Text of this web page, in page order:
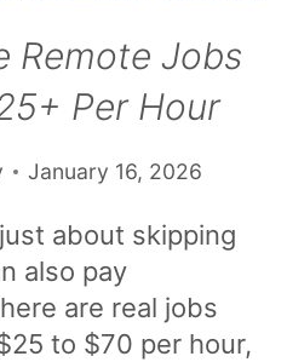
Remote Jobs
Per Hour
January 16, 2026
about skipping
also pay
are real jobs
to $70 per hour,